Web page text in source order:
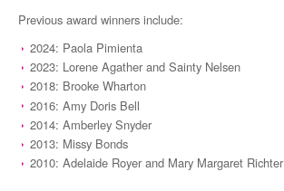
Previous award winners include:
2024: Paola Pimienta
2023: Lorene Agather and Sainty Nelsen
2018: Brooke Wharton
2016: Amy Doris Bell
2014: Amberley Snyder
2013: Missy Bonds
2010: Adelaide Royer and Mary Margaret Richter